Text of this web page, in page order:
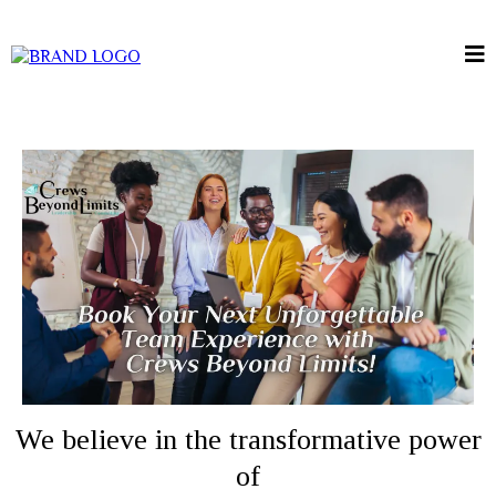
We believe in the transformative power
of